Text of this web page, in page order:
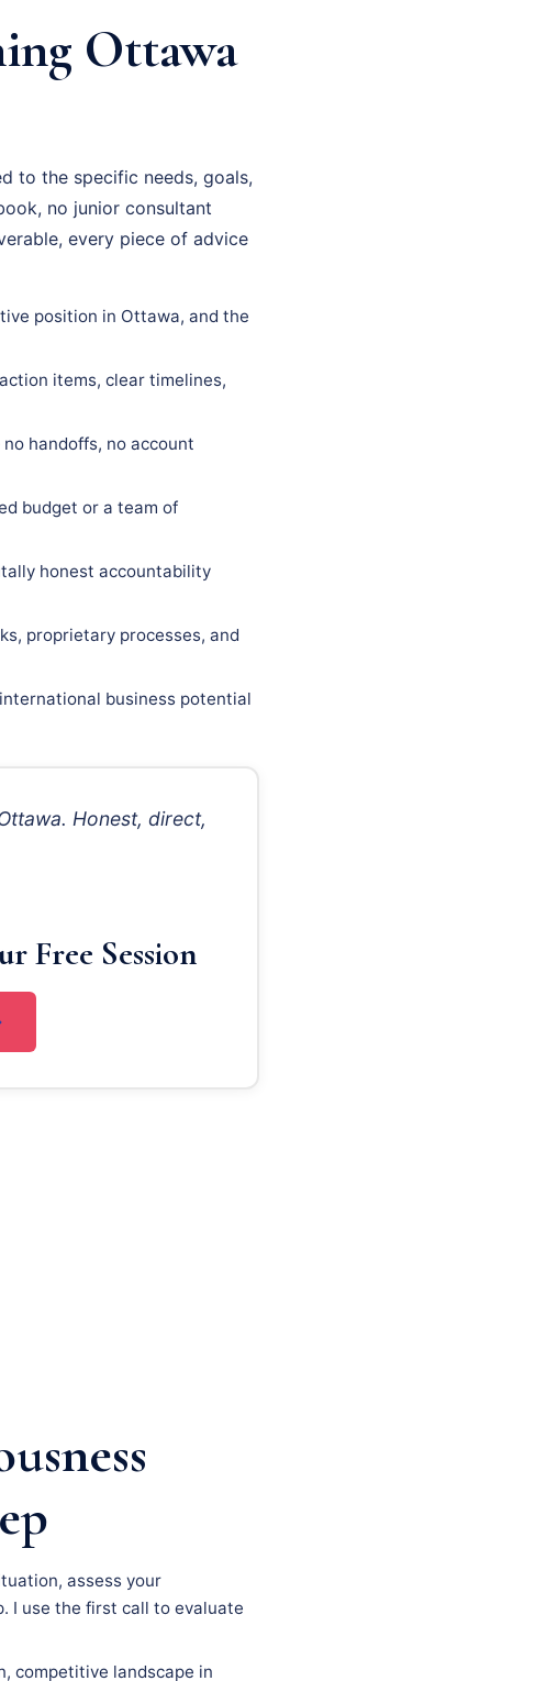
Ottawa
to the specific needs, goals,
no junior consultant
every piece of advice
position in Ottawa, and the
items, clear timelines,
handoffs, no account
budget or a team of
honest accountability
proprietary processes, and
business potential
Honest, direct,
Free Session
assess your
I use the first call to evaluate
competitive landscape in